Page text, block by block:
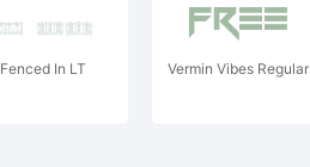
Fenced In LT Vermin Vibes Regular